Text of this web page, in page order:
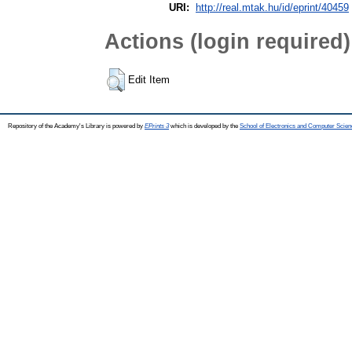
URI: http://real.mtak.hu/id/eprint/40459
Actions (login required)
Edit Item
Repository of the Academy's Library is powered by EPrints 3which is developed by the School of Electronics and Computer